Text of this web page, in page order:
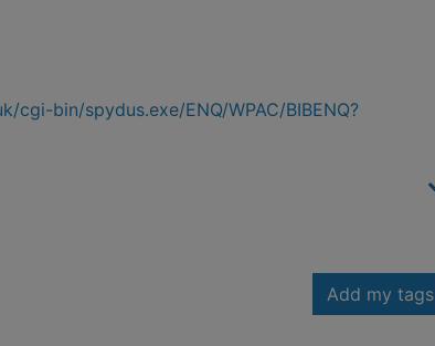
cgi-bin/spydus.exe/ENQ/WPAC/BIBENQ?
Add my tags